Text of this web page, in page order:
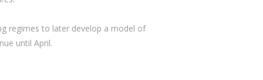
regimes to later develop a model of
until April.